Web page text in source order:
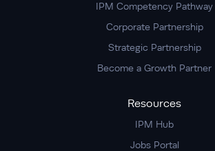
IPM Competency Pathway
Corporate Partnership
Strategic Partnership
Become a Growth Partner
Resources
IPM Hub
Jobs Portal